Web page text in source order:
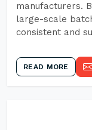
manufacturers.
large-scale
consistent and
READ MORE